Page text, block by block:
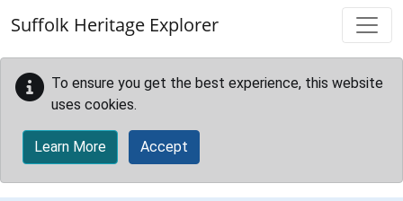
Suffolk Heritage Explorer
To ensure you get the best experience, this website
uses cookies.
Learn More Accept